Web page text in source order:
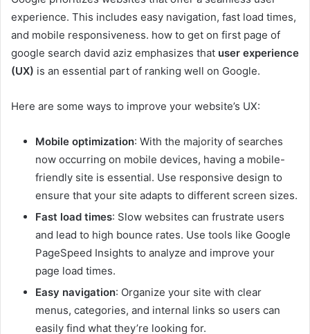
experience. This includes easy navigation, fast load times,
and mobile responsiveness. how to get on first page of
google search david aziz emphasizes that user experience
(UX) is an essential part of ranking well on Google.
Here are some ways to improve your website’s UX:
Mobile optimization: With the majority of searches
now occurring on mobile devices, having a mobile-
friendly site is essential. Use responsive design to
ensure that your site adapts to different screen sizes.
Fast load times: Slow websites can frustrate users
and lead to high bounce rates. Use tools like Google
PageSpeed Insights to analyze and improve your
page load times.
Easy navigation: Organize your site with clear
menus, categories, and internal links so users can
easily find what they’re looking for.